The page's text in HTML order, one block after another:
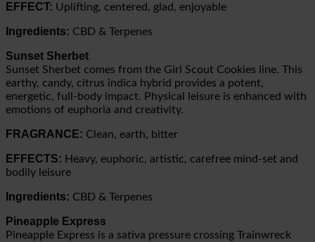
EFFECT: Uplifting, centered, glad, enjoyable
Ingredients: CBD & Terpenes
Sunset Sherbet
Sunset Sherbet comes from the Girl Scout Cookies line. This
earthy, candy, citrus indica hybrid provides a potent,
energetic, full-body impact. Physical leisure is enhanced with
emotions of euphoria and creativity.
FRAGRANCE: Clean, earth, bitter
EFFECTS: Heavy, euphoric, artistic, carefree mind-set and
bodily leisure
Ingredients: CBD & Terpenes
Pineapple Express
Pineapple Express is a sativa pressure crossing Trainwreck